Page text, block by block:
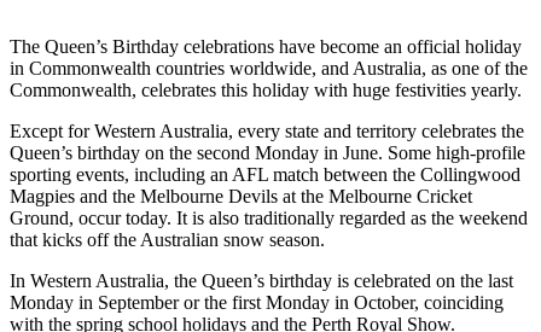
The Queen’s Birthday celebrations have become an official holiday
in Commonwealth countries worldwide, and Australia, as one of the
Commonwealth, celebrates this holiday with huge festivities yearly.
Except for Western Australia, every state and territory celebrates the
Queen’s birthday on the second Monday in June. Some high-profile
sporting events, including an AFL match between the Collingwood
Magpies and the Melbourne Devils at the Melbourne Cricket
Ground, occur today. It is also traditionally regarded as the weekend
that kicks off the Australian snow season.
In Western Australia, the Queen’s birthday is celebrated on the last
Monday in September or the first Monday in October, coinciding
with the spring school holidays and the Perth Royal Show.